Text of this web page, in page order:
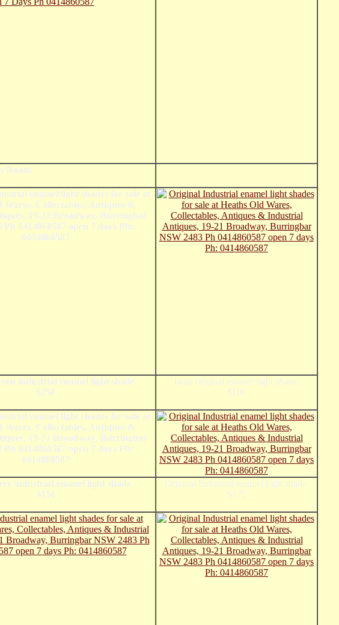
Roads
industrial enamel light shade
$250
large original enamel light shade.
$100
industrial enamel light shade.
$150
Original Industrial enamel light shade.
$175